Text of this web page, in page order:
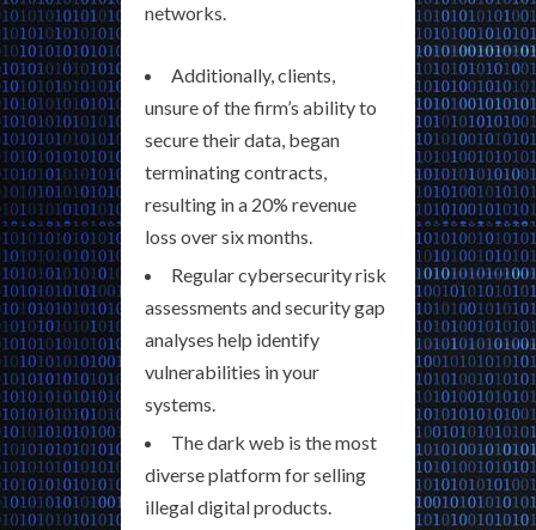
networks.
Additionally, clients,
unsure of the firm’s ability to
secure their data, began
terminating contracts,
resulting in a 20% revenue
loss over six months.
Regular cybersecurity risk
assessments and security gap
analyses help identify
vulnerabilities in your
systems.
The dark web is the most
diverse platform for selling
illegal digital products.